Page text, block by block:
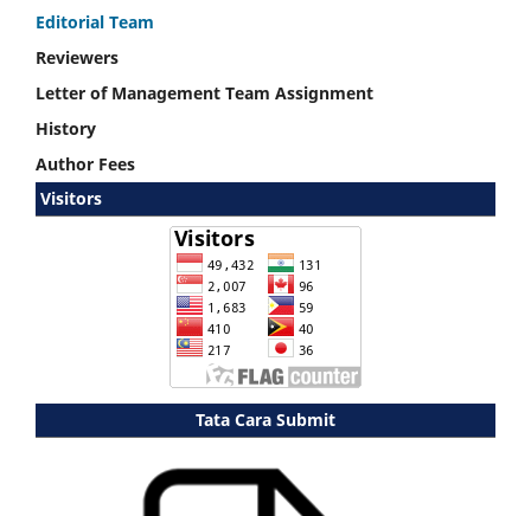
Editorial Team
Reviewers
Letter of Management Team Assignment
History
Author Fees
Visitors
Tata Cara Submit